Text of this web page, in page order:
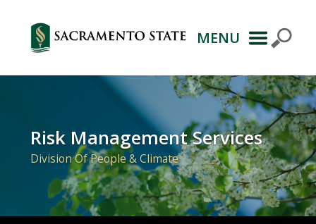
Primary
Navigation
MENU
Risk Management Services
Division Of People & Climate